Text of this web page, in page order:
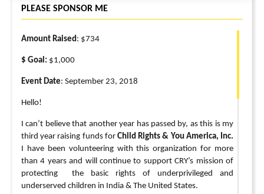
PLEASE SPONSOR ME
Amount Raised : $734
$ Goal: $1,000
Event Date: September 23, 2018
Hello!
I can’t believe that another year has passed by, as this is my
third year raising funds for Child Rights & You America, Inc.
I have been volunteering with this organization for more
than 4 years and will continue to support CRY’s mission of
protecting the basic rights of underprivileged and
underserved children in India & The United States.